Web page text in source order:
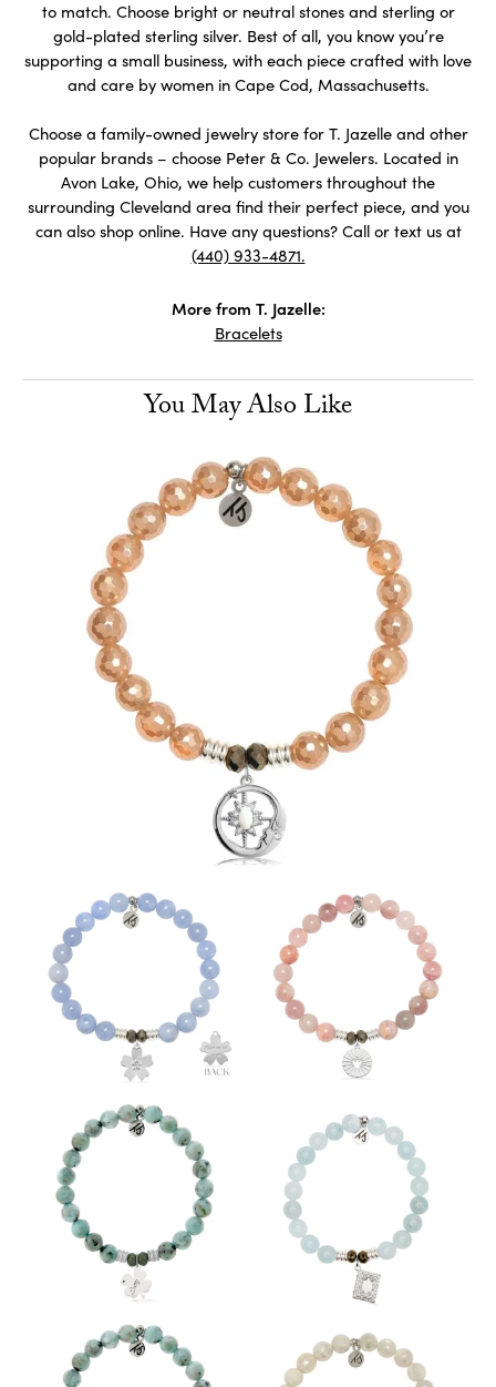
to match. Choose bright or neutral stones and sterling or
gold-plated sterling silver. Best of all, you know you’re
supporting a small business, with each piece crafted with love
and care by women in Cape Cod, Massachusetts.
Choose a family-owned jewelry store for T. Jazelle and other
popular brands – choose Peter & Co. Jewelers. Located in
Avon Lake, Ohio, we help customers throughout the
surrounding Cleveland area find their perfect piece, and you
can also shop online. Have any questions? Call or text us at
(440) 933-4871.
More from T. Jazelle:
Bracelets
You May Also Like